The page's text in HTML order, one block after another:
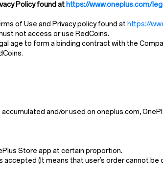
Policy found at https://www.oneplus.com/
of Use and Privacy policy found at https://
not access or use RedCoins.
age to form a binding contract with the
and/or used on oneplus.com,
Store app at certain proportion.
(It means that user’s order cannot